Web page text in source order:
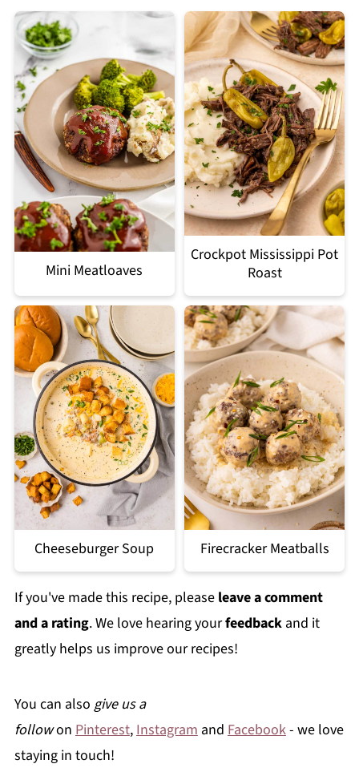
Mini Meatloaves
Crockpot Mississippi Pot
Roast
Cheeseburger Soup Firecracker Meatballs
If you've made this recipe, please leave a comment
and a rating. We love hearing yourfeedbackand it
greatly helps us improve our recipes!
You can also give us a
followon Pinterest,Instagramand Facebook- we love
staying in touch!